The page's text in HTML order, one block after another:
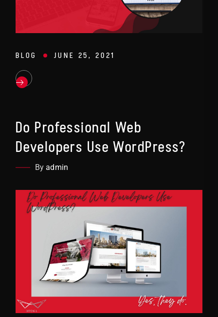
BLOG JUNE 25, 2021
Do Professional Web
Developers Use WordPress?
By admin